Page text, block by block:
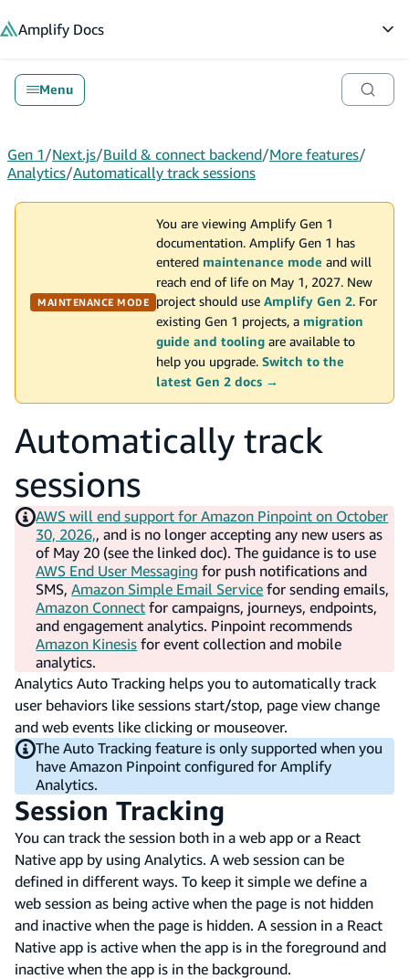
Amplify Docs
Menu
Gen 1/Next.js/Build & connect backend/More features/
Analytics/Automatically track sessions
MAINTENANCE MODE
You are viewing Amplify Gen 1
documentation. Amplify Gen 1 has
entered maintenance mode and will
reach end of life on May 1, 2027. New
project should use Amplify Gen 2. For
existing Gen 1 projects, a migration
guide and tooling are available to
help you upgrade. Switch to the
latest Gen 2 docs →
Automatically track
sessions
AWS will end support for Amazon Pinpoint on October
30, 2026,, and is no longer accepting any new users as
of May 20 (see the linked doc). The guidance is to use
AWS End User Messaging for push notifications and
SMS, Amazon Simple Email Service for sending emails,
Amazon Connect for campaigns, journeys, endpoints,
and engagement analytics. Pinpoint recommends
Amazon Kinesis for event collection and mobile
analytics.
Analytics Auto Tracking helps you to automatically track
user behaviors like sessions start/stop, page view change
and web events like clicking or mouseover.
The Auto Tracking feature is only supported when you
have Amazon Pinpoint configured for Amplify
Analytics.
Session Tracking
You can track the session both in a web app or a React
Native app by using Analytics. A web session can be
defined in different ways. To keep it simple we define a
web session as being active when the page is not hidden
and inactive when the page is hidden. A session in a React
Native app is active when the app is in the foreground and
inactive when the app is in the background.